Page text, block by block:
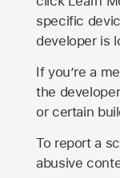
specific
developer is
If you’re a
the
or certain
To report a
abusive